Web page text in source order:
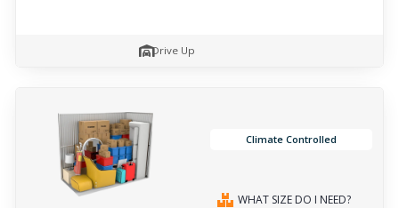
Drive Up
Climate Controlled
WHAT SIZE DO I NEED?